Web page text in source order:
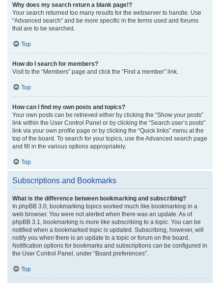
Why does my search return a blank page!?
Your search returned too many results for the webserver to handle. Use
“Advanced search” and be more specific in the terms used and forums
that are to be searched.
Top
How do I search for members?
Visit to the “Members” page and click the “Find a member” link.
Top
How can I find my own posts and topics?
Your own posts can be retrieved either by clicking the “Show your posts”
link within the User Control Panel or by clicking the “Search user’s posts”
link via your own profile page or by clicking the “Quick links” menu at the
top of the board. To search for your topics, use the Advanced search page
and fill in the various options appropriately.
Top
Subscriptions and Bookmarks
What is the difference between bookmarking and subscribing?
In phpBB 3.0, bookmarking topics worked much like bookmarking in a
web browser. You were not alerted when there was an update. As of
phpBB 3.1, bookmarking is more like subscribing to a topic. You can be
notified when a bookmarked topic is updated. Subscribing, however, will
notify you when there is an update to a topic or forum on the board.
Notification options for bookmarks and subscriptions can be configured in
the User Control Panel, under “Board preferences”.
Top